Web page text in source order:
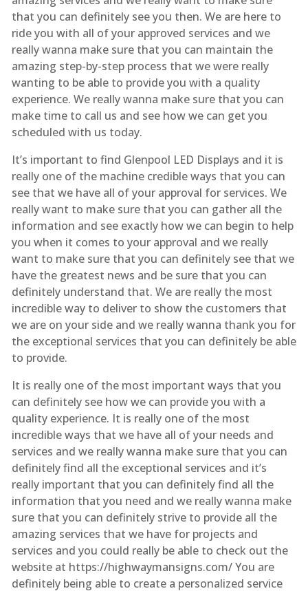
that you can definitely see you then. We are here to
ride you with all of your approved services and we
really wanna make sure that you can maintain the
amazing step-by-step process that we were really
wanting to be able to provide you with a quality
experience. We really wanna make sure that you can
make time to call us and see how we can get you
scheduled with us today.
It’s important to find Glenpool LED Displays and it is
really one of the machine credible ways that you can
see that we have all of your approval for services. We
really want to make sure that you can gather all the
information and see exactly how we can begin to help
you when it comes to your approval and we really
want to make sure that you can definitely see that we
have the greatest news and be sure that you can
definitely understand that. We are really the most
incredible way to deliver to show the customers that
we are on your side and we really wanna thank you for
the exceptional services that you can definitely be able
to provide.
It is really one of the most important ways that you
can definitely see how we can provide you with a
quality experience. It is really one of the most
incredible ways that we have all of your needs and
services and we really wanna make sure that you can
definitely find all the exceptional services and it’s
really important that you can definitely find all the
information that you need and we really wanna make
sure that you can definitely strive to provide all the
amazing services that we have for projects and
services and you could really be able to check out the
website at https://highwaymansigns.com/ You are
definitely being able to create a personalized service